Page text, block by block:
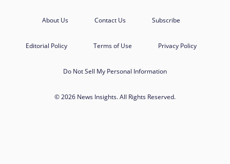
About Us Contact Us Subscribe
Editorial Policy Terms of Use Privacy Policy
Do Not Sell My Personal Information
© 2026 News Insights. All Rights Reserved.